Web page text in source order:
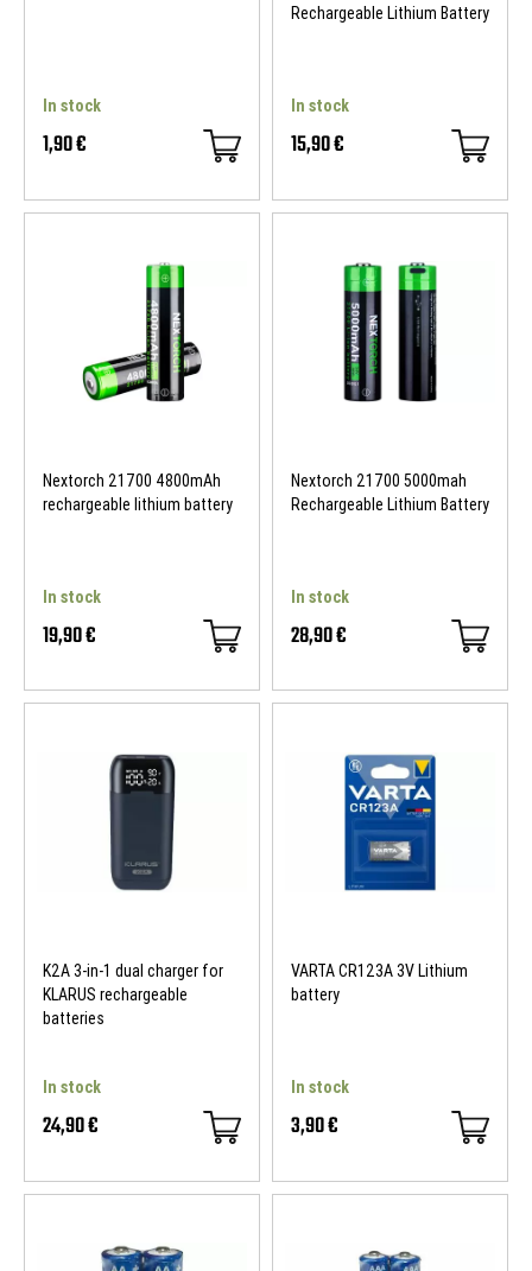
In stock
1,90 €
Rechargeable Lithium Battery
In stock
15,90 €
Nextorch 21700 4800mAh
rechargeable lithium battery
In stock
19,90 €
Nextorch 21700 5000mah
Rechargeable Lithium Battery
In stock
28,90 €
K2A 3-in-1 dual charger for
KLARUS rechargeable
batteries
In stock
24,90 €
VARTA CR123A 3V Lithium
battery
In stock
3,90 €